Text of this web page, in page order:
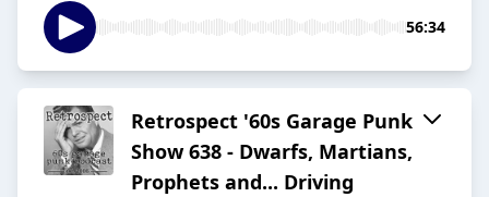
56:34
Retrospect '60s Garage Punk
Show 638 - Dwarfs, Martians,
Prophets and... Driving